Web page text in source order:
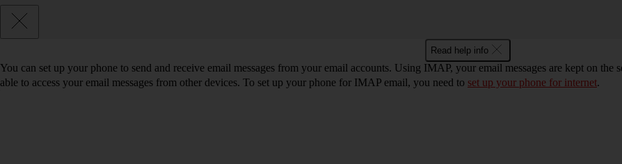
Read help info
You can set up your phone to send and receive email messages from your email accounts. Using IMAP, your email messages are kept on
able to access your email messages from other devices. To set up your phone for IMAP email, you need to set up your phone for internet.